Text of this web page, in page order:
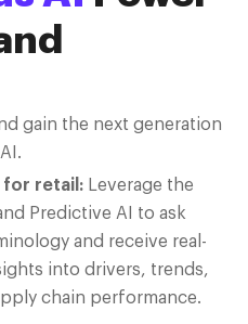
gain the next generation
AI.
for retail: Leverage the
Predictive AI to ask
and receive real-
into drivers, trends,
chain performance.